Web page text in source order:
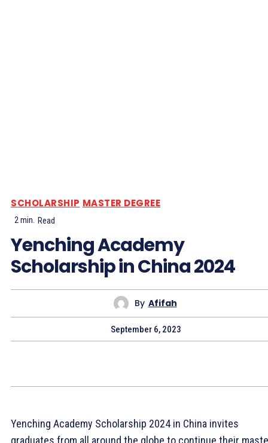
SCHOLARSHIP MASTER DEGREE
2min. Read
Yenching Academy
Scholarship in China 2024
By Afifah
September 6, 2023
Yenching Academy Scholarship 2024 in China invites
graduates from all around the globe to continue their